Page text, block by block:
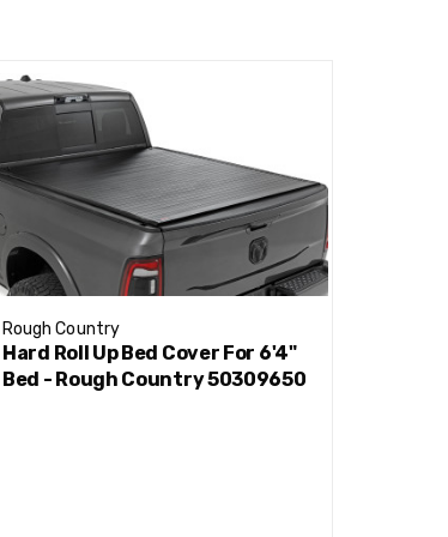
superior weather protection with
Rough Country
Hard Roll Up Bed Cover For 6'4"
Bed - Rough Country 50309650